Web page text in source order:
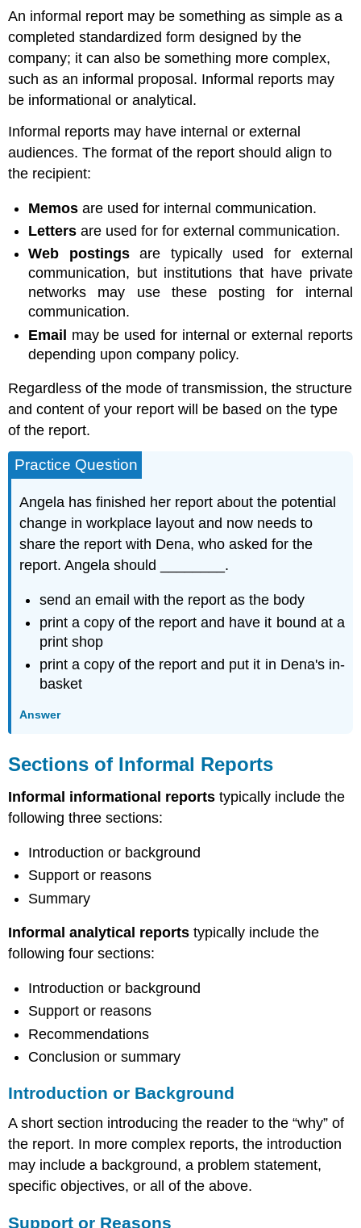
An informal report may be something as simple as a
completed standardized form designed by the
company; it can also be something more complex,
such as an informal proposal. Informal reports may
be informational or analytical.
Informal reports may have internal or external
audiences. The format of the report should align to
the recipient:
Memos are used for internal communication.
Letters are used for for external communication.
Web postingsare typically used for external
communication, but institutions that have private
networks may use these posting for internal
communication.
Email may be used for internal or external reports
depending upon company policy.
Regardless of the mode of transmission, the structure
and content of your report will be based on the type
of the report.
Practice Question
Angela has finished her report about the potential
change in workplace layout and now needs to
share the report with Dena, who asked for the
report. Angela should ________.
send an email with the report as the body
print a copy of the report and have it bound at a
print shop
print a copy of the report and put it in Dena's in-
basket
Answer
Sections of Informal Reports
Informal informational reports typically include the
following three sections:
Introduction or background
Support or reasons
Summary
Informal analytical reports typically include the
following four sections:
Introduction or background
Support or reasons
Recommendations
Conclusion or summary
Introduction or Background
A short section introducing the reader to the “why” of
the report. In more complex reports, the introduction
may include a background, a problem statement,
specific objectives, or all of the above.
Support or Reasons